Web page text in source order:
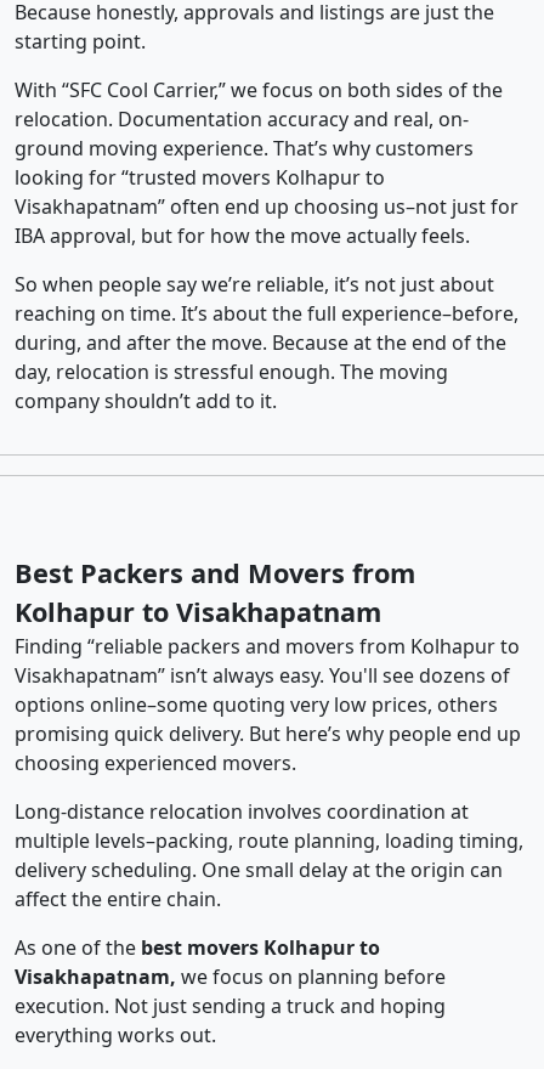
Because honestly, approvals and listings are just the
starting point.
With “SFC Cool Carrier,” we focus on both sides of the
relocation. Documentation accuracy and real, on-
ground moving experience. That’s why customers
looking for “trusted movers Kolhapur to
Visakhapatnam” often end up choosing us–not just for
IBA approval, but for how the move actually feels.
So when people say we’re reliable, it’s not just about
reaching on time. It’s about the full experience–before,
during, and after the move. Because at the end of the
day, relocation is stressful enough. The moving
company shouldn’t add to it.
Best Packers and Movers from
Kolhapur to Visakhapatnam
Finding “reliable packers and movers from Kolhapur to
Visakhapatnam” isn’t always easy. You'll see dozens of
options online–some quoting very low prices, others
promising quick delivery. But here’s why people end up
choosing experienced movers.
Long-distance relocation involves coordination at
multiple levels–packing, route planning, loading timing,
delivery scheduling. One small delay at the origin can
affect the entire chain.
As one of the best movers Kolhapur to
Visakhapatnam, we focus on planning before
execution. Not just sending a truck and hoping
everything works out.